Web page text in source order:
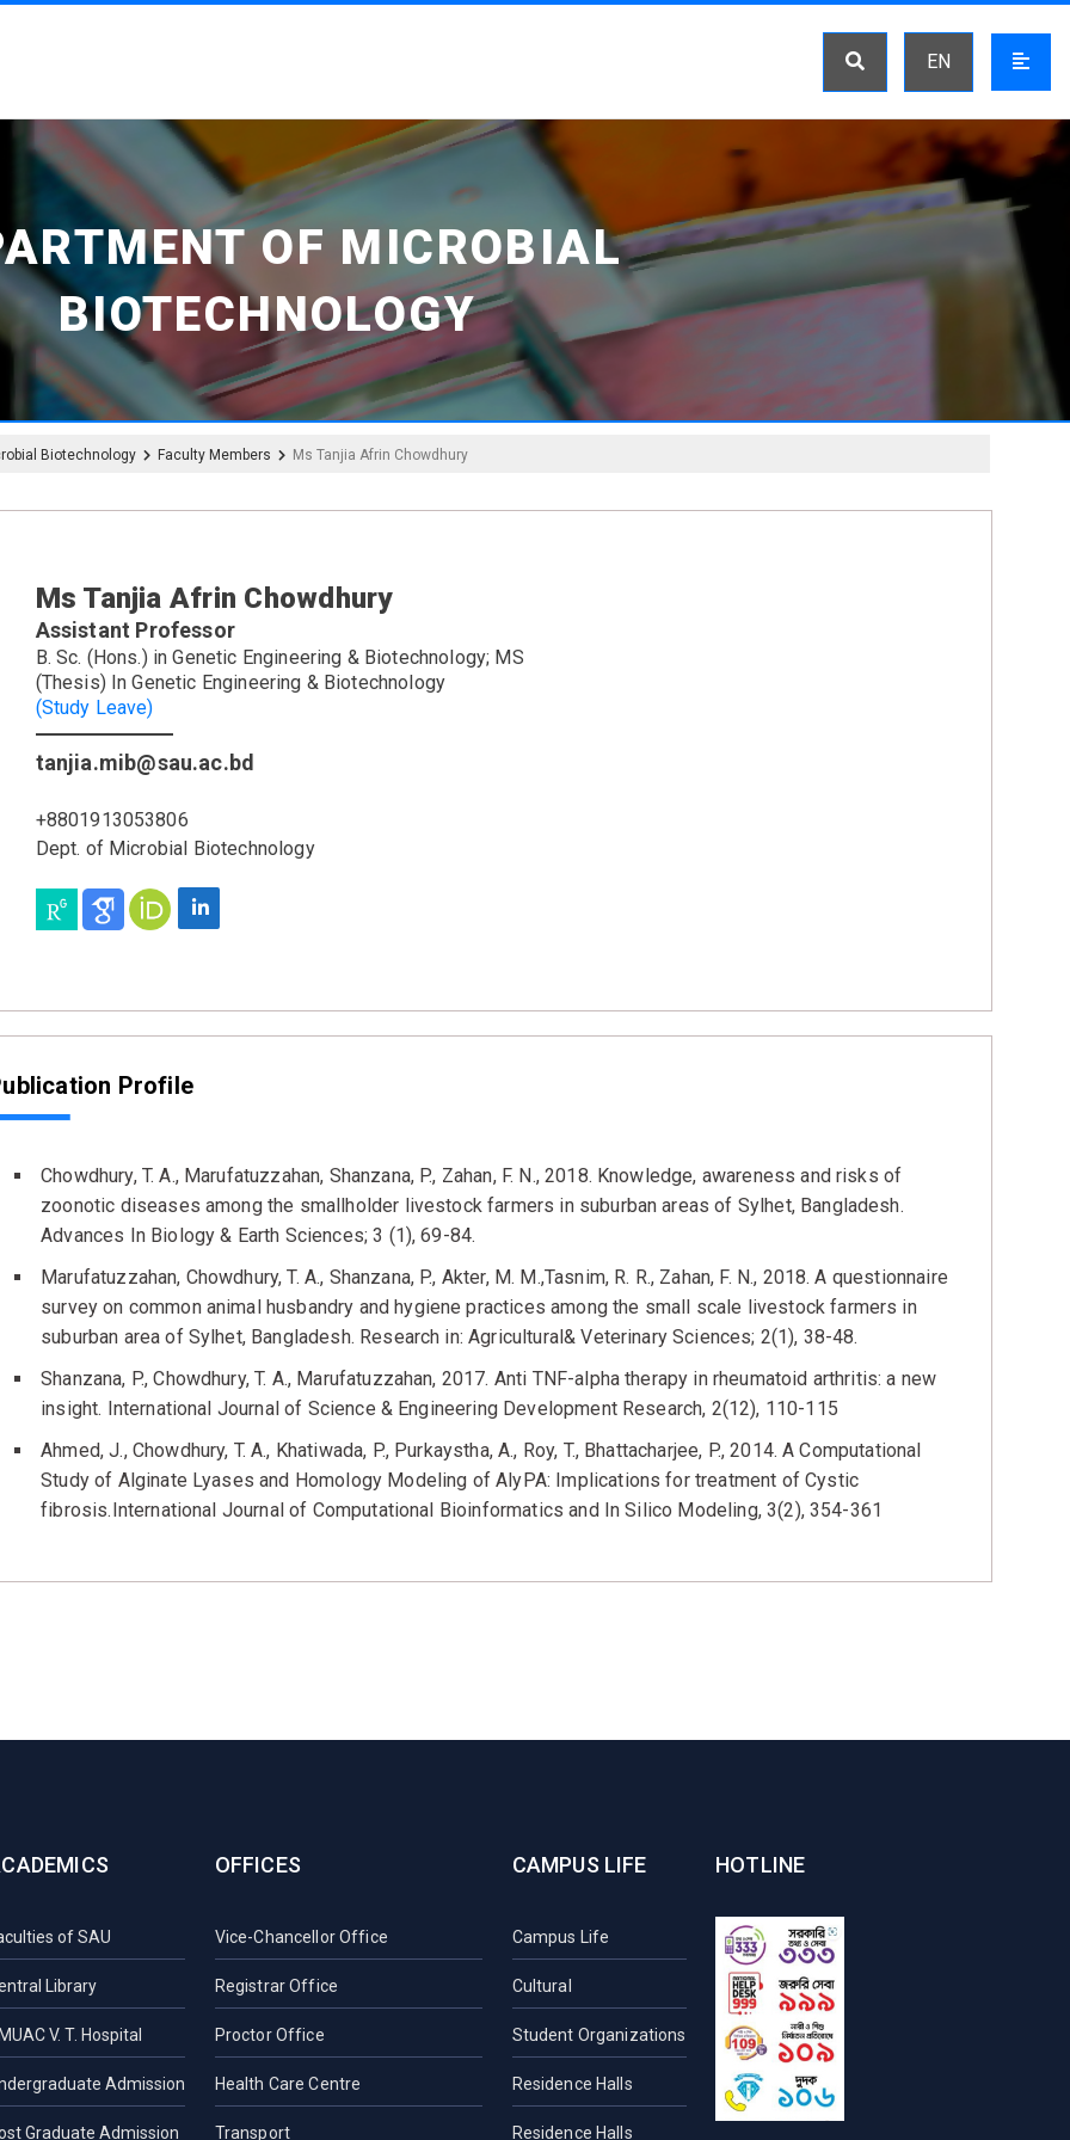
EN
OF MICROBIAL
BIOTECHNOLOGY
Biotechnology Faculty Members Ms Tanjia Afrin Chowdhury
Ms Tanjia Afrin Chowdhury
Assistant Professor
B. Sc. (Hons.) in Genetic Engineering & Biotechnology; MS
(Thesis) In Genetic Engineering & Biotechnology
(Study Leave)
tanjia.mib@sau.ac.bd
+8801913053806
Dept. of Microbial Biotechnology
Profile
Chowdhury, T. A., Marufatuzzahan, Shanzana, P., Zahan, F. N., 2018. Knowledge, awareness and risks of
zoonotic diseases among the smallholder livestock farmers in suburban areas of Sylhet, Bangladesh.
Advances In Biology & Earth Sciences; 3 (1), 69-84.
Marufatuzzahan, Chowdhury, T. A., Shanzana, P., Akter, M. M.,Tasnim, R. R., Zahan, F. N., 2018. A questionnaire
survey on common animal husbandry and hygiene practices among the small scale livestock farmers in
suburban area of Sylhet, Bangladesh. Research in: Agricultural& Veterinary Sciences; 2(1), 38-48.
Shanzana, P., Chowdhury, T. A., Marufatuzzahan, 2017. Anti TNF-alpha therapy in rheumatoid arthritis: a new
insight. International Journal of Science & Engineering Development Research, 2(12), 110-115
Ahmed, J., Chowdhury, T. A., Khatiwada, P., Purkaystha, A., Roy, T., Bhattacharjee, P., 2014. A Computational
Study of Alginate Lyases and Homology Modeling of AlyPA: Implications for treatment of Cystic
fibrosis.International Journal of Computational Bioinformatics and In Silico Modeling, 3(2), 354-361
of SAU
Library
V. T. Hospital
Admission
Graduate Admission
OFFICES
Vice-Chancellor Office
Registrar Office
Proctor Office
Health Care Centre
Transport
CAMPUS LIFE
Campus Life
Cultural
Student Organizations
Residence Halls
Residence Halls
HOTLINE